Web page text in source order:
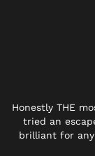
Honestly THE
tried an
brilliant for